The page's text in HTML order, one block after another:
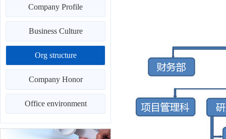
Company Profile
Business Culture
Org structure
Company Honor
Office environment